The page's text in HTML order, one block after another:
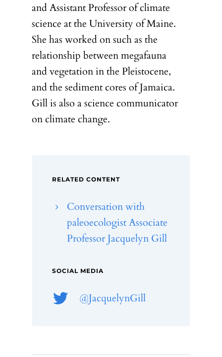
and Assistant Professor of climate
science at the University of Maine.
She has worked on such as the
relationship between megafauna
and vegetation in the Pleistocene,
and the sediment cores of Jamaica.
Gill is also a science communicator
on climate change.
RELATED CONTENT
Conversation with
paleoecologist Associate
Professor Jacquelyn Gill
SOCIAL MEDIA
@JacquelynGill